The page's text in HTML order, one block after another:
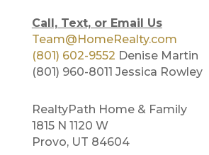
Call, Text, or Email Us
Team@HomeRealty.com
(801) 602-9552 Denise Martin
(801) 960-8011 Jessica Rowley
RealtyPath Home & Family
1815 N 1120 W
Provo, UT 84604